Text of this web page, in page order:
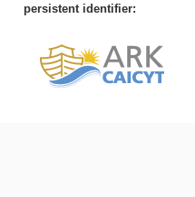
persistent identifier: